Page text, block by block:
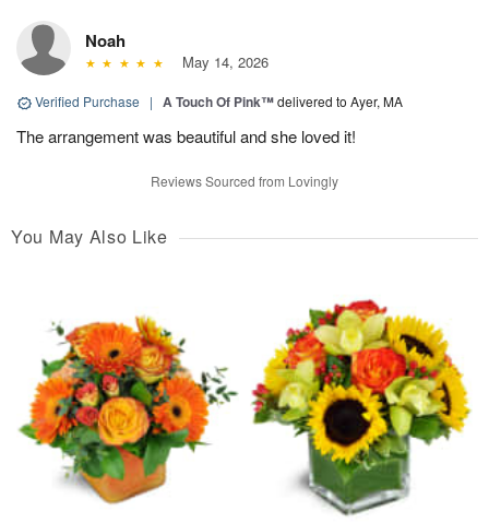
Noah
May 14, 2026
Verified Purchase | A Touch Of Pink™delivered to Ayer, MA
The arrangement was beautiful and she loved it!
Reviews Sourced from Lovingly
You May Also Like